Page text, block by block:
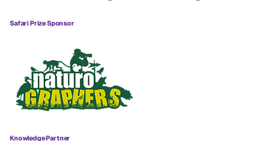
Safari Prize Sponsor
Knowledge Partner